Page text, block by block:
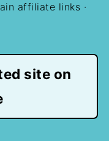
affiliate links ·
site on